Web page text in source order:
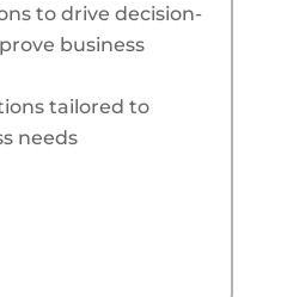
to drive decision-
business
tailored to
needs